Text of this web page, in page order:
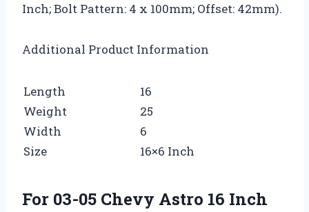
Inch; Bolt Pattern: 4 x 100mm; Offset: 42mm).
Additional Product Information
Length
16
Weight
25
Width
6
Size
16×6 Inch
For 03-05 Chevy Astro 16 Inch